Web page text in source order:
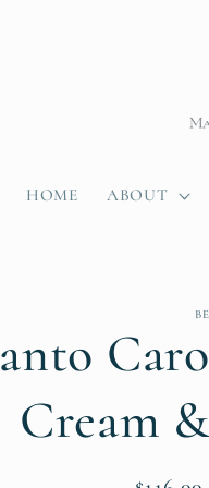
HOME ABOUT
Cream